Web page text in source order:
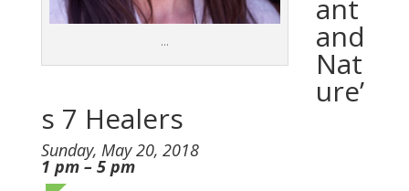
…
ant
and
Nat
ure’
s 7 Healers
Sunday, May 20, 2018
1 pm – 5 pm